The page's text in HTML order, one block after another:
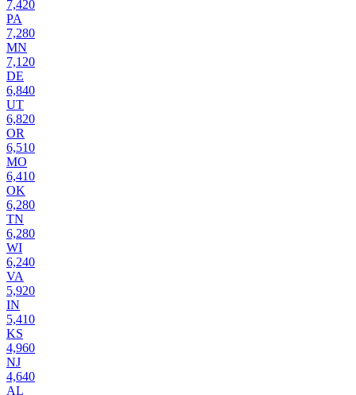
7,420
PA
7,280
MN
7,120
DE
6,840
UT
6,820
OR
6,510
MO
6,410
OK
6,280
TN
6,280
WI
6,240
VA
5,920
IN
5,410
KS
4,960
NJ
4,640
AL